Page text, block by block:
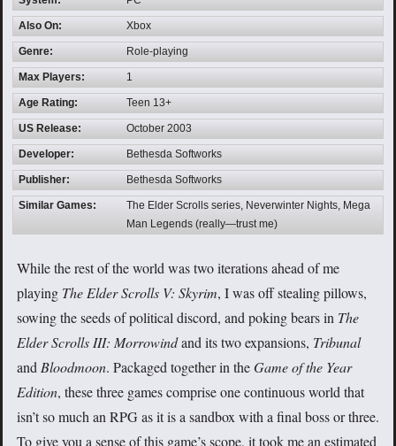
Also On: Xbox
Genre: Role-playing
Max Players: 1
Age Rating: Teen 13+
US Release: October 2003
Developer: Bethesda Softworks
Publisher: Bethesda Softworks
Similar Games:
The Elder Scrolls series, Neverwinter Nights, Mega
Man Legends (really—trust me)
While the rest of the world was two iterations ahead of me
playing The Elder Scrolls V: Skyrim, I was off stealing pillows,
sowing the seeds of political discord, and poking bears in The
Elder Scrolls III: Morrowindand its two expansions, Tribunal
and Bloodmoon. Packaged together in theGame of the Year
Edition, these three games comprise one continuous world that
isn’t so much an RPG as it is a sandbox with a final boss or three.
To give you a sense of this game’s scope, it took me an estimated